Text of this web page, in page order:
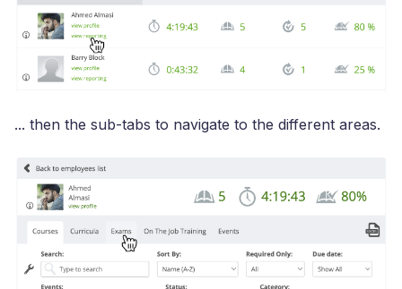
... then the sub-tabs to navigate to the different areas.